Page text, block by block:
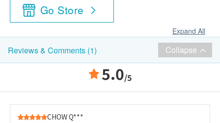
Go Store
Expand All
Reviews & Comments (1) Collapse
5.0/5
CHOW Q***